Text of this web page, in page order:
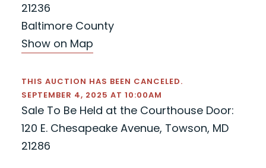
21236
Baltimore County
Show on Map
THIS AUCTION HAS BEEN CANCELED.
SEPTEMBER 4, 2025 AT 10:00AM
Sale To Be Held at the Courthouse Door:
120 E. Chesapeake Avenue, Towson, MD
21286